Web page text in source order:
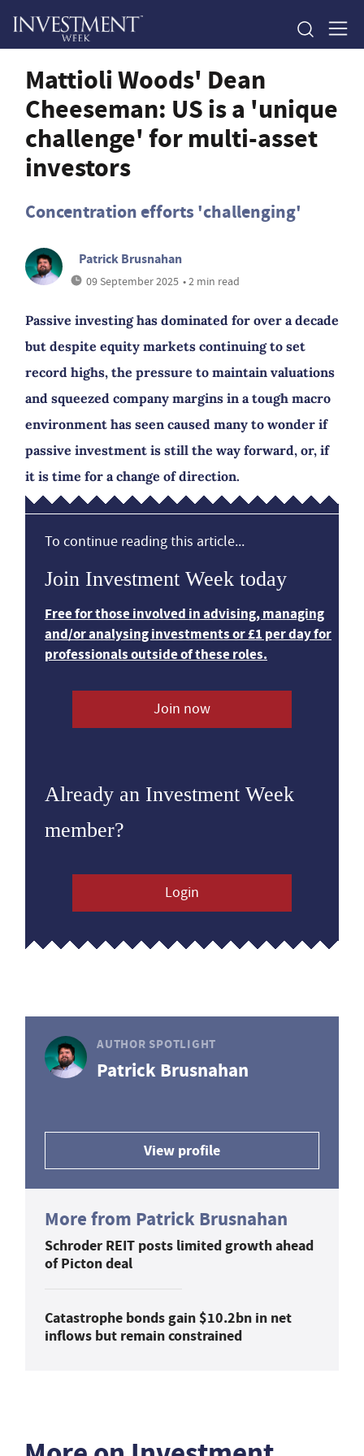
Mattioli Woods' Dean
Cheeseman: US is a 'unique
challenge' for multi-asset
investors
Concentration efforts 'challenging'
Patrick Brusnahan
09 September 2025 • 2 min read
Passive investing has dominated for over a decade
but despite equity markets continuing to set
record highs, the pressure to maintain valuations
and squeezed company margins in a tough macro
environment has seen caused many to wonder if
passive investment is still the way forward, or, if
it is time for a change of direction.
To continue reading this article...
Join Investment Week today
Free for those involved in advising, managing
and/or analysing investments or £1 per day for
professionals outside of these roles.
Join now
Already an Investment Week
member?
Login
AUTHOR SPOTLIGHT
Patrick Brusnahan
View profile
More from Patrick Brusnahan
Schroder REIT posts limited growth ahead
of Picton deal
Catastrophe bonds gain $10.2bn in net
inflows but remain constrained